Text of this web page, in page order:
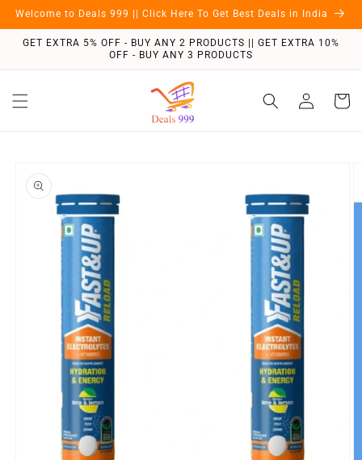
Skip to
Welcome to Deals 999 || Click Here To Get Best Deals in India
GET EXTRA 5% OFF - BUY ANY 2 PRODUCTS || GET EXTRA 10%
OFF - BUY ANY 3 PRODUCTS
in
Cart
product
information